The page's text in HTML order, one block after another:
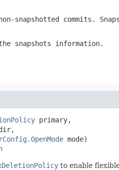
snapshotted commits.
snapshots information.
primary,
mode)
to enable